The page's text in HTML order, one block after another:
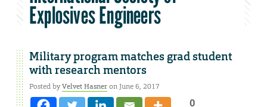
Explosives Engineers
Military program matches grad student
with research mentors
Posted byVelvet Hasneron June 6, 2017
0